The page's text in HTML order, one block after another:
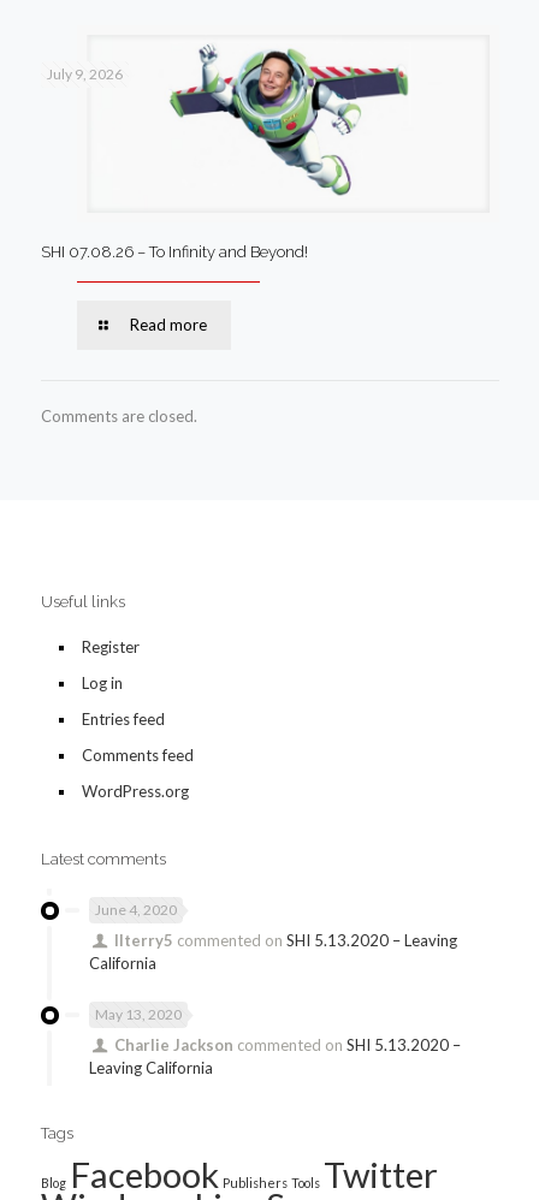
July 9, 2026
SHI 07.08.26 – To Infinity and Beyond!
Read more
Comments are closed.
Useful links
Register
Log in
Entries feed
Comments feed
WordPress.org
Latest comments
June 4, 2020
llterry5 commented on SHI 5.13.2020 – Leaving
California
May 13, 2020
Charlie Jackson commented on SHI 5.13.2020 –
Leaving California
Tags
Blog Facebook Publishers Tools Twitter